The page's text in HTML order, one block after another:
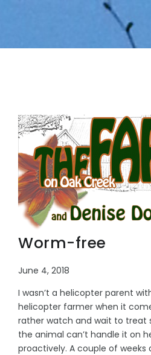
MY MUSINGS
THE BOOKS
Worm-free
June 4, 2018
I wasn’t a helicopter parent
helicopter farmer when it
rather watch and wait to treat
the animal can’t handle it on
proactively. A couple of